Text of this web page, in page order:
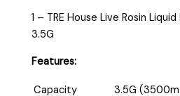
1 – TRE House Live Rosin
3.5G
Features:
Capacity
3.5G